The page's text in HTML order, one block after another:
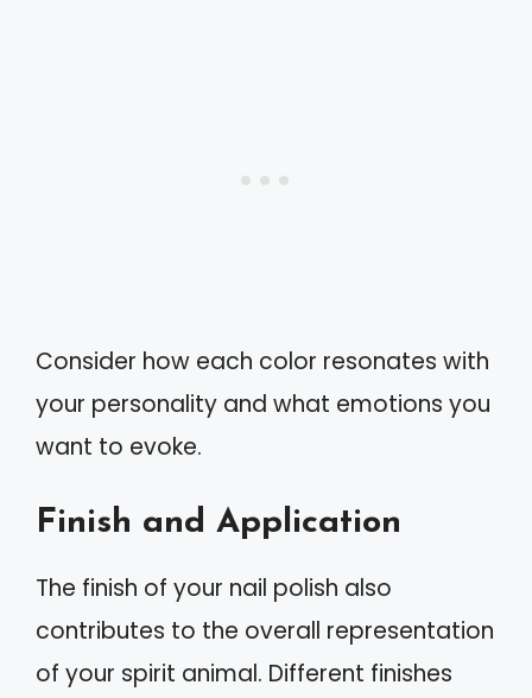
Consider how each color resonates with
your personality and what emotions you
want to evoke.
Finish and Application
The finish of your nail polish also
contributes to the overall representation
of your spirit animal. Different finishes